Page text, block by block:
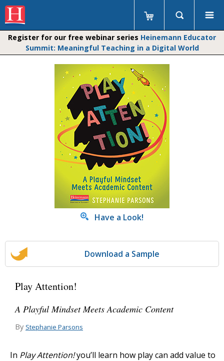
Register for our free webinar series Heinemann Educator
Summit: Meaningful Teaching in a Digital World
Have a Look!
Download a Sample
Play Attention!
A Playful Mindset Meets Academic Content
By Stephanie Parsons
In Play Attention!you’ll learn how play can add value to